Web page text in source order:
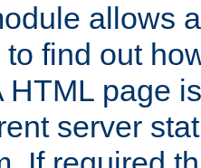
allows
find out
HTML page
server